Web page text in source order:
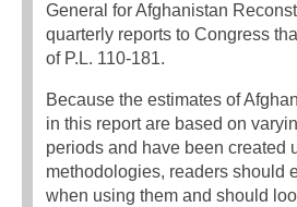
General for Afghanistan
quarterly reports to Congress
of P.L. 110-181.
Because the estimates of
in this report are based on
periods and have been created
methodologies, readers should
when using them and should